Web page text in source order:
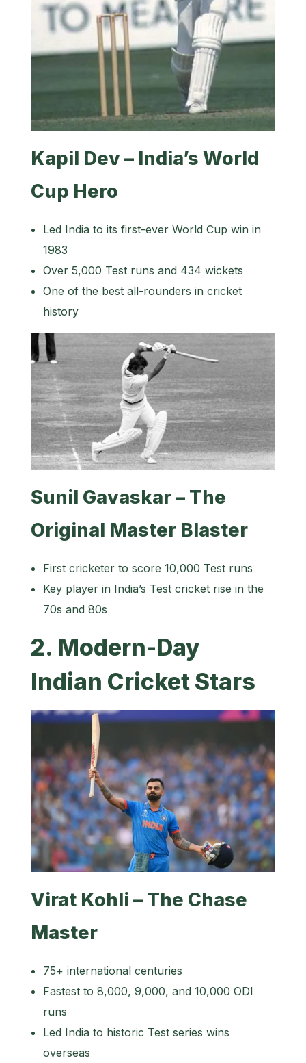
Kapil Dev – India’s World
Cup Hero
Led India to its first-ever World Cup win in
1983
Over 5,000 Test runs and 434 wickets
One of the best all-rounders in cricket
history
Sunil Gavaskar – The
Original Master Blaster
First cricketer to score 10,000 Test runs
Key player in India’s Test cricket rise in the
70s and 80s
2. Modern-Day
Indian Cricket Stars
Virat Kohli – The Chase
Master
75+ international centuries
Fastest to 8,000, 9,000, and 10,000 ODI
runs
Led India to historic Test series wins
overseas